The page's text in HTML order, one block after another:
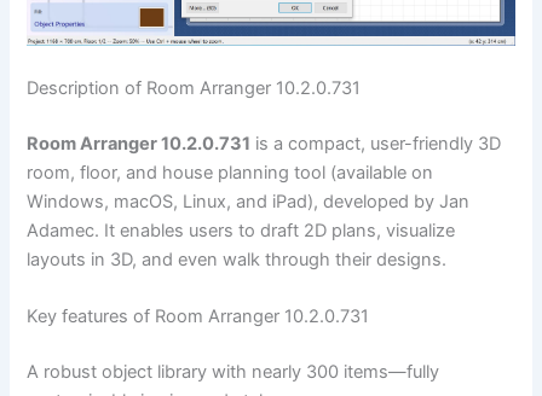
Description of Room Arranger 10.2.0.731
Room Arranger 10.2.0.731 is a compact, user-friendly 3D
room, floor, and house planning tool (available on
Windows, macOS, Linux, and iPad), developed by Jan
Adamec. It enables users to draft 2D plans, visualize
layouts in 3D, and even walk through their designs.
Key features of Room Arranger 10.2.0.731
A robust object library with nearly 300 items—fully